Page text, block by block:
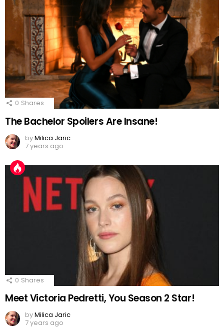
0 Shares
The Bachelor Spoilers Are Insane!
byMilica Jaric
7 years ago
0 Shares
Meet Victoria Pedretti, You Season 2 Star!
byMilica Jaric
7 years ago